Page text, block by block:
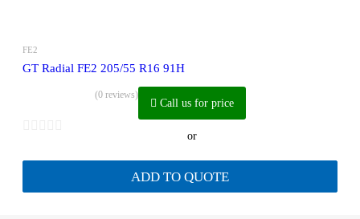
FE2
GT Radial FE2 205/55 R16 91H
(0 reviews)
Call us for price
or
ADD TO QUOTE